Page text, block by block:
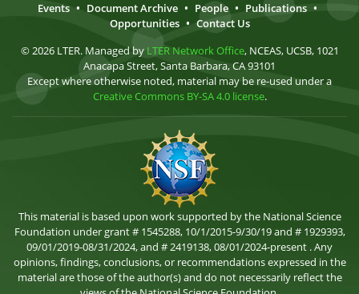
Events • Document Archive • People • Publications •
Opportunities • Contact Us
© 2026 LTER. Managed by LTER Network Office, NCEAS, UCSB, 1021
Anacapa Street, Santa Barbara, CA 93101
Except where otherwise noted, material may be re-used under a
Creative Commons BY-SA 4.0 license.
This material is based upon work supported by the National Science
Foundation under grant # 1545288, 10/1/2015-9/30/19 and # 1929393,
09/01/2019-08/31/2024, and # 2419138, 08/01/2024-present . Any
opinions, findings, conclusions, or recommendations expressed in the
material are those of the author(s) and do not necessarily reflect the